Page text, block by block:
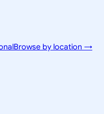
Browse by location →